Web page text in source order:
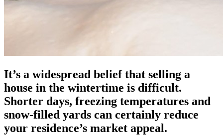
It’s a widespread belief that selling a
house in the wintertime is difficult.
Shorter days, freezing temperatures and
snow-filled yards can certainly reduce
your residence’s market appeal.